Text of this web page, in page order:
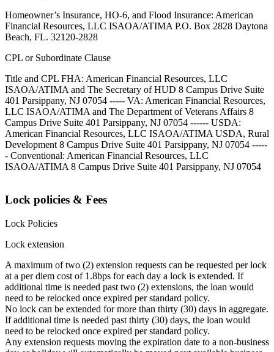
Homeowner’s Insurance, HO-6, and Flood Insurance: American
Financial Resources, LLC ISAOA/ATIMA P.O. Box 2828 Daytona
Beach, FL. 32120-2828
CPL or Subordinate Clause
Title and CPL FHA: American Financial Resources, LLC
ISAOA/ATIMA and The Secretary of HUD 8 Campus Drive Suite
401 Parsippany, NJ 07054 ----- VA: American Financial Resources,
LLC ISAOA/ATIMA and The Department of Veterans Affairs 8
Campus Drive Suite 401 Parsippany, NJ 07054 ------ USDA:
American Financial Resources, LLC ISAOA/ATIMA USDA, Rural
Development 8 Campus Drive Suite 401 Parsippany, NJ 07054 -----
- Conventional: American Financial Resources, LLC
ISAOA/ATIMA 8 Campus Drive Suite 401 Parsippany, NJ 07054
Lock policies & Fees
Lock Policies
Lock extension
A maximum of two (2) extension requests can be requested per lock
at a per diem cost of 1.8bps for each day a lock is extended. If
additional time is needed past two (2) extensions, the loan would
need to be relocked once expired per standard policy.
No lock can be extended for more than thirty (30) days in aggregate.
If additional time is needed past thirty (30) days, the loan would
need to be relocked once expired per standard policy.
Any extension requests moving the expiration date to a non-business